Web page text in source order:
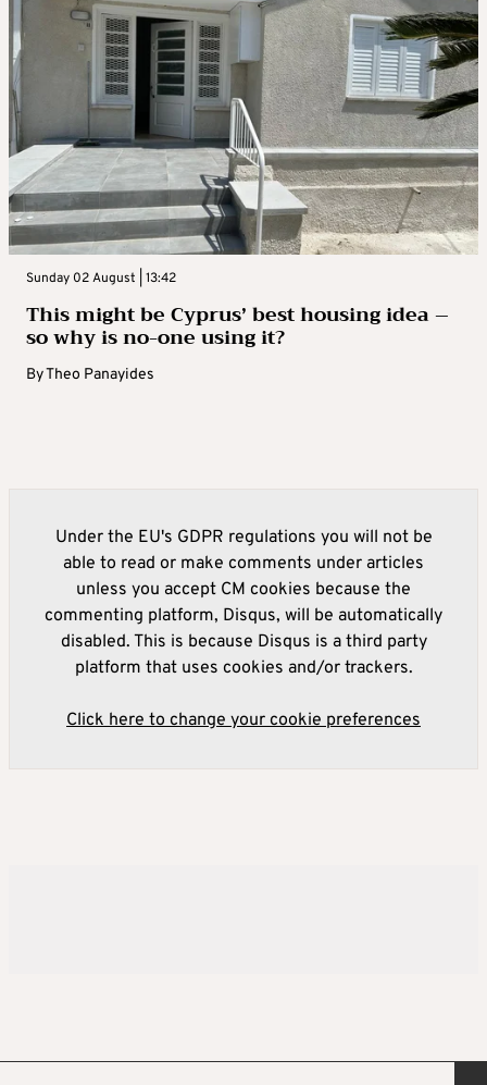
Sunday 02 August | 13:42
This might be Cyprus’ best housing idea –
so why is no-one using it?
ByTheo Panayides
Under the EU's GDPR regulations you will not be
able to read or make comments under articles
unless you accept CM cookies because the
commenting platform, Disqus, will be automatically
disabled. This is because Disqus is a third party
platform that uses cookies and/or trackers.
Click here to change your cookie preferences